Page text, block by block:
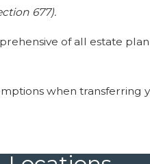
677).
of all estate
when transferring